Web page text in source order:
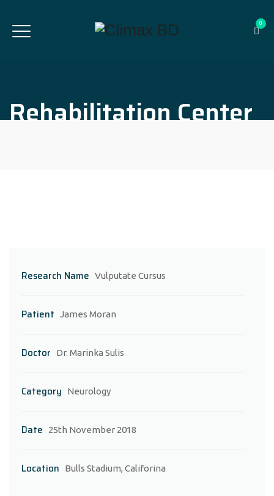
0
Rehabilitation Center
Research Name Vulputate Cursus
Patient James Moran
Doctor Dr. Marinka Sulis
Category Neurology
Date 25th November 2018
Location Bulls Stadium, Califorina